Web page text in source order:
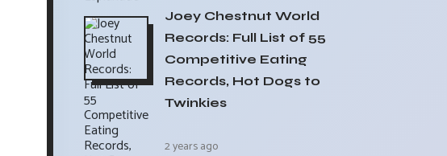
Joey Chestnut World
Records: Full List of 55
Competitive Eating
Records, Hot Dogs to
Twinkies
2 years ago